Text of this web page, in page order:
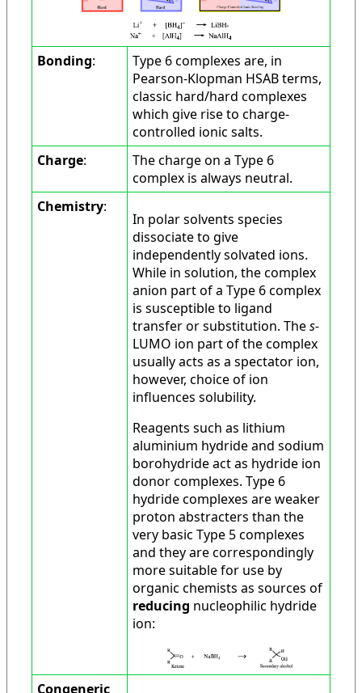
Bonding:
Type 6 complexes are, in
Pearson-Klopman HSAB terms,
classic hard/hard complexes
which give rise to charge-
controlled ionic salts.
Charge:
The charge on a Type 6
complex is always neutral.
Chemistry:
In polar solvents species
dissociate to give
independently solvated ions.
While in solution, the complex
anion part of a Type 6 complex
is susceptible to ligand
transfer or substitution. Thes-
LUMO ion part of the complex
usually acts as a spectator ion,
however, choice of ion
influences solubility.
Reagents such as lithium
aluminium hydride and sodium
borohydride act as hydride ion
donor complexes. Type 6
hydride complexes are weaker
proton abstracters than the
very basic Type 5 complexes
and they are correspondingly
more suitable for use by
organic chemists as sources of
reducing nucleophilic hydride
ion:
Congeneric